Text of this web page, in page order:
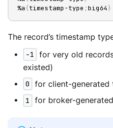
%a{timestamp-type ;big64}
The record’s timestamp
-1
for very old
existed)
0
for client-generated
1
for broker-